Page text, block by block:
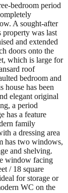
bedroom period
A sought-after
was last
and extended
doors onto the
which is large for
roof
bedroom and
house has been
elegant original
a period
has a feature
family
a dressing area
has two windows,
and shelving.
window facing
/ 18 square
for storage or
WC on the